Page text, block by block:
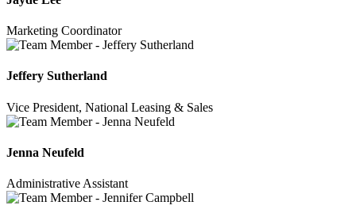
Marketing Coordinator
Jeffery Sutherland
Vice President, National Leasing & Sales
Jenna Neufeld
Administrative Assistant